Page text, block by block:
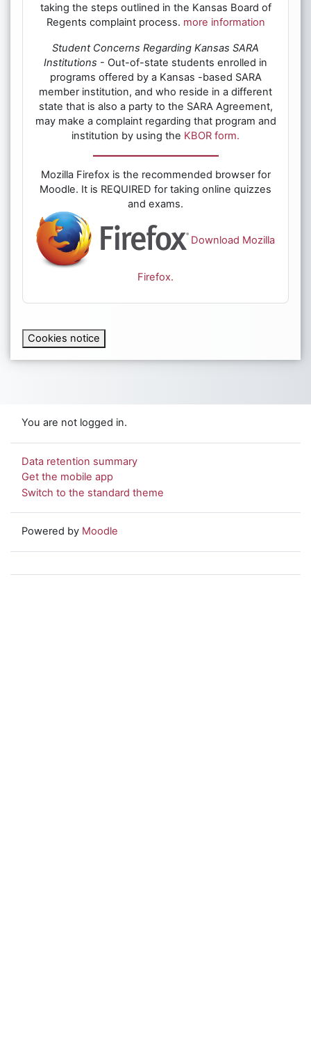
taking the steps outlined in the Kansas Board of
Regents complaint process. more information
Student Concerns Regarding Kansas SARA
Institutions - Out-of-state students enrolled in
programs offered by a Kansas -based SARA
member institution, and who reside in a different
state that is also a party to the SARA Agreement,
may make a complaint regarding that program and
institution by using the KBOR form.
Mozilla Firefox is the recommended browser for
Moodle. It is REQUIRED for taking online quizzes
and exams.
Download Mozilla
Firefox.
Cookies notice
You are not logged in.
Data retention summary
Get the mobile app
Switch to the standard theme
Powered by Moodle